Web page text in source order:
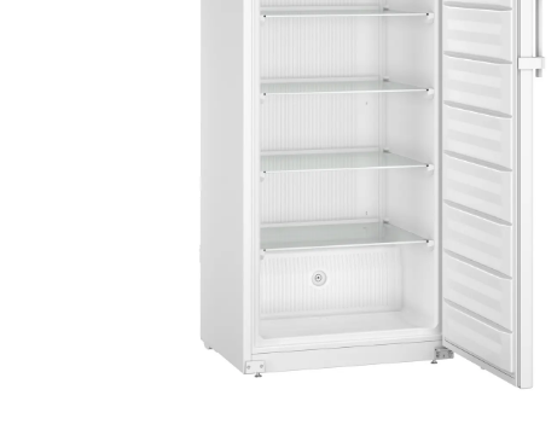
More about the company